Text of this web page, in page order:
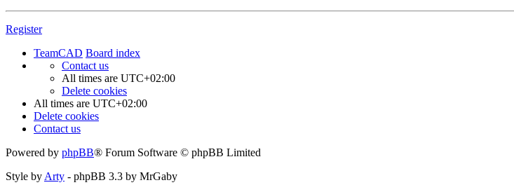
Register
TeamCAD Board index
Contact us
All times are UTC+02:00
Delete cookies
All times are UTC+02:00
Delete cookies
Contact us
Powered by phpBB® Forum Software © phpBB Limited
Style byArty - phpBB 3.3 by MrGaby